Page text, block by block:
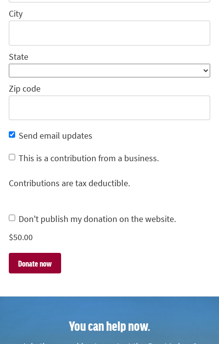
City
State
Zip code
Send email updates
This is a contribution from a business.
Contributions are tax deductible.
Don't publish my donation on the website.
$50.00
You can help now.